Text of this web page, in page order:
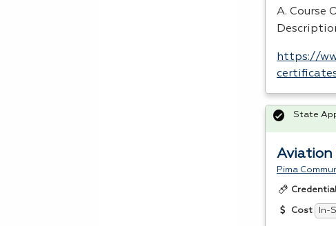
A. Course
https://
Aviation
Pima
Cost In-
State